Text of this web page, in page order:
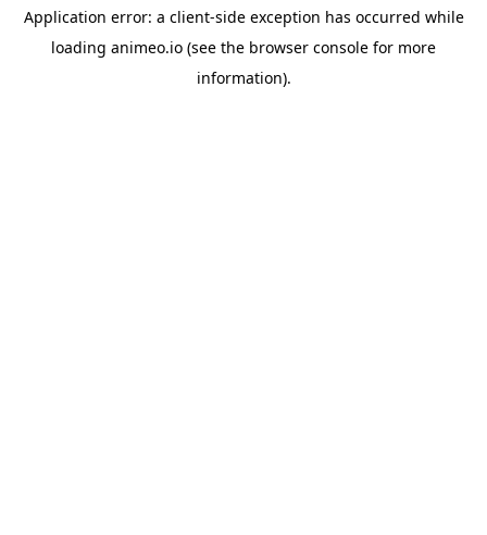
Application error: a client-side exception has occurred while
loading animeo.io (see the browser console for more
information).